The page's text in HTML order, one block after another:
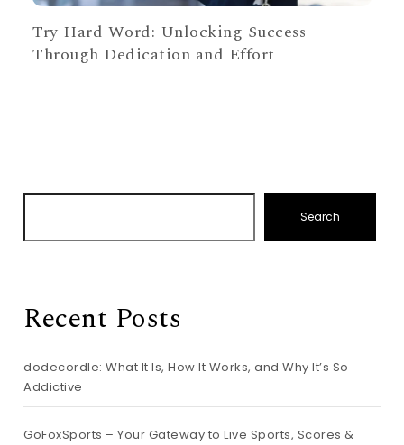
Try Hard Word: Unlocking Success
Through Dedication and Effort
Search
Recent Posts
dodecordle: What It Is, How It Works, and Why It’s So
Addictive
GoFoxSports – Your Gateway to Live Sports, Scores &